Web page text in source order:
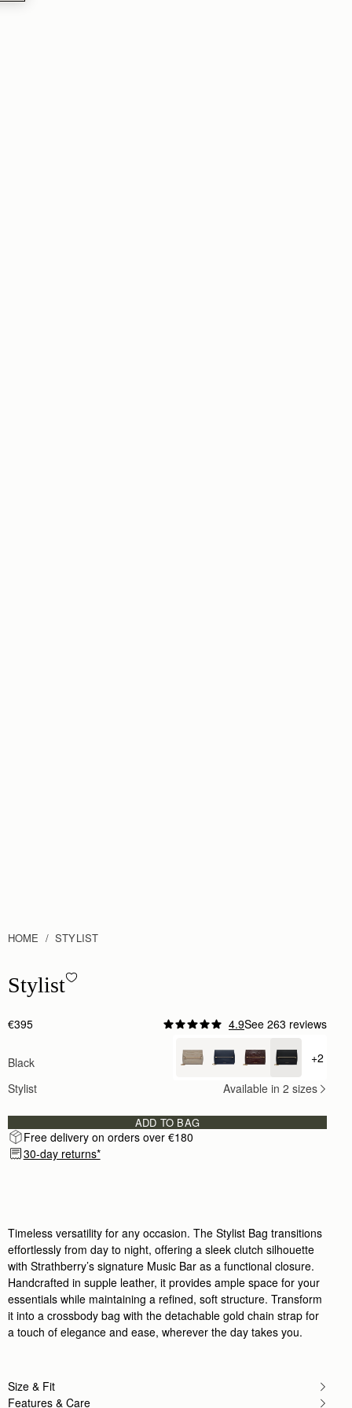
HOME STYLIST
Stylist - Black
Stylist
€395 4.9See 263 reviews
This bag I find is
This bag I find is just the right size for an
Neringa J.
I am beyond impressed with this Strathberry
Rating:5
Author:Ana R.
5
Author: Oluwayemisi D.
Excellently designed bsg and very
Excellently designed bsg and very fashionable
Rating:5
Author:Cecilia C.
completely in love!!
completely in love!!
Rating:
Author:Petya B.
Black +
+2
Stylist
Available in 2 sizes
ADD TO BAG
Free delivery on orders over €180
30-day returns*
Timeless versatility for any occasion. The Stylist Bag transitions
effortlessly from day to night, offering a sleek clutch silhouette
with Strathberry’s signature Music Bar as a functional closure.
Handcrafted in supple leather, it provides ample space for your
essentials while maintaining a refined, soft structure. Transform
it into a crossbody bag with the detachable gold chain strap for
a touch of elegance and ease, wherever the day takes you.
Size & Fit
Features & Care